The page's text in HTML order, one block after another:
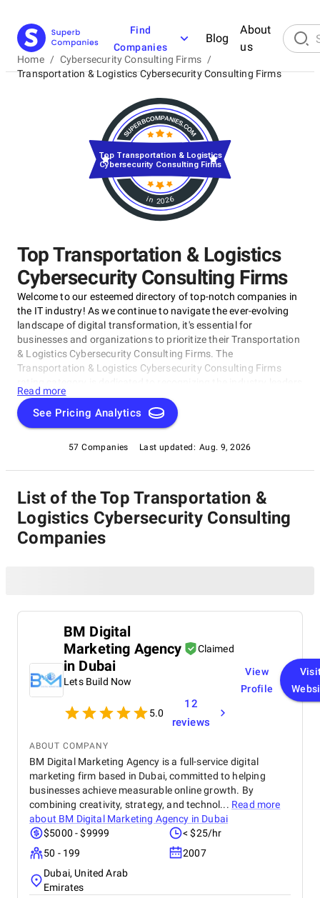
Find
Companies
Blog
About
us
Home / Cybersecurity Consulting Firms /
Transportation & Logistics Cybersecurity Consulting Firms
Top Transportation & Logistics
Cybersecurity Consulting Firms
Welcome to our esteemed directory of top-notch companies in
the IT industry! As we continue to navigate the ever-evolving
landscape of digital transformation, it's essential for
businesses and organizations to prioritize their Transportation
& Logistics Cybersecurity Consulting Firms. The
Transportation & Logistics Cybersecurity Consulting Firms
who have demonstrated exceptional expertise in identifying
vulnerabilities, developing robust security protocols, and
implementing effective risk management strategies.
Read more
See Pricing Analytics
57 Companies Last updated: Aug. 9, 2026
in 2026
Top Transportation & Logistics
Cybersecurity Consulting Firms
List of the Top Transportation &
Logistics Cybersecurity Consulting
Companies
BM Digital
Marketing Agency
in Dubai
Claimed
Lets Build Now
5.0
12
reviews
View
Profile
ABOUT COMPANY
BM Digital Marketing Agency is a full-service digital
marketing firm based in Dubai, committed to helping
businesses achieve measurable online growth. By
combining creativity, strategy, and technol... Read more
about BM Digital Marketing Agency in Dubai
$5000 - $9999
< $25/hr
50 - 199
2007
Dubai, United Arab
Emirates